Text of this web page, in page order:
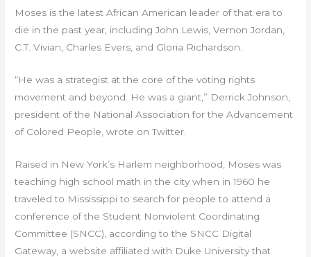
Moses is the latest African American leader of that era to
die in the past year, including John Lewis, Vernon Jordan,
C.T. Vivian, Charles Evers, and Gloria Richardson.
“He was a strategist at the core of the voting rights
movement and beyond. He was a giant,” Derrick Johnson,
president of the National Association for the Advancement
of Colored People, wrote on Twitter.
Raised in New York’s Harlem neighborhood, Moses was
teaching high school math in the city when in 1960 he
traveled to Mississippi to search for people to attend a
conference of the Student Nonviolent Coordinating
Committee (SNCC), according to the SNCC Digital
Gateway, a website affiliated with Duke University that